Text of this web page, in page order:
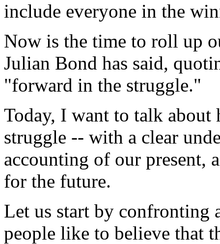
include everyone in the
Now is the time to roll up
Julian Bond has said,
"forward in the struggle."
Today, I want to talk
struggle -- with a clear
accounting of our present,
for the future.
Let us start by confronting
people like to believe that